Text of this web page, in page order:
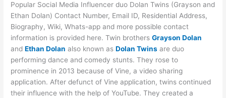
Popular Social Media Influencer duo Dolan Twins (Grayson and
Ethan Dolan) Contact Number, Email ID, Residential Address,
Biography, Wiki, Whats-app and more possible contact
information is provided here. Twin brothersGrayson Dolan
andEthan Dolan also known asDolan Twins are duo
performing dance and comedy stunts. They rose to
prominence in 2013 because of Vine, a video sharing
application. After defunct of Vine application, twins continued
their influence with the help of YouTube. They created a